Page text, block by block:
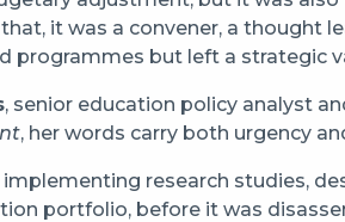
it was a convener, a thought
programmes but left a strategic
, senior education policy analyst
, her words carry both urgency
research studies,
portfolio, before it was